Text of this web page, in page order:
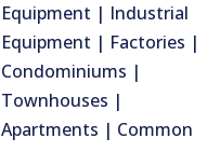
Equipment | Industrial
Equipment | Factories |
Condominiums |
Townhouses |
Apartments | Common